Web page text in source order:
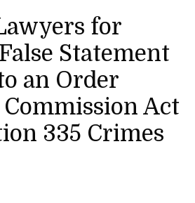
for
Statement
an Order
Act
335 Crimes